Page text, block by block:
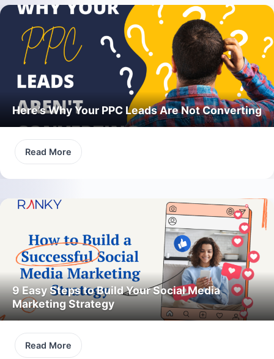
Here’s Why Your PPC Leads Are Not Converting
Read More
9 Easy Steps to Build Your Social Media
Marketing Strategy
Read More